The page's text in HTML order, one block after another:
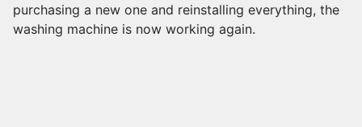
purchasing a new one and reinstalling everything, the
washing machine is now working again.